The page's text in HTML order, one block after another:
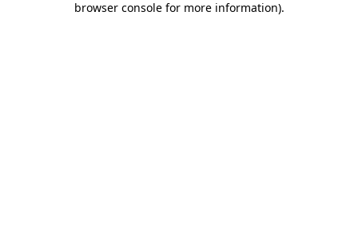
browser console for more information).